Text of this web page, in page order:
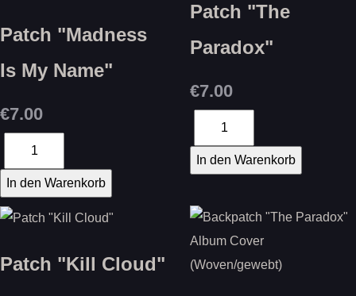
Patch "Madness
Is My Name"
€7.00
Patch "The
Paradox"
€7.00
Patch "Kill Cloud"